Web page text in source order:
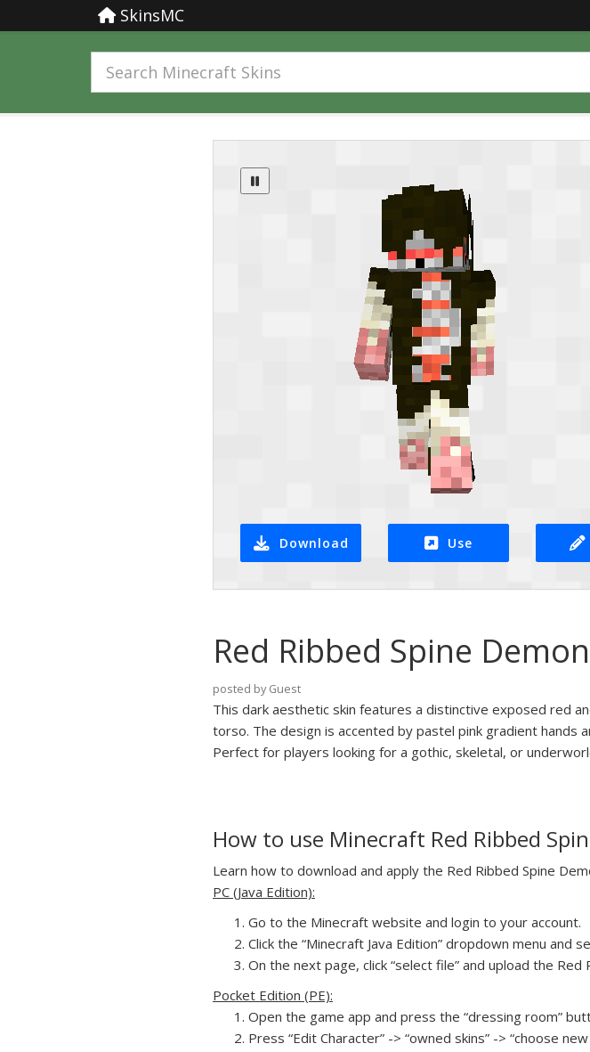
SkinsMC
Download Use
Red Ribbed Spine
posted by Guest
This dark aesthetic skin features a distinctive exposed red
torso. The design is accented by pastel pink gradient
Perfect for players looking for a gothic, skeletal, or
How to use Minecraft Red Ribbed
Learn how to download and apply the Red Ribbed Spine
PC (Java Edition):
Go to the Minecraft website and login to your account.
Click the “Minecraft Java Edition” dropdown menu and
On the next page, click “select file” and upload the Red
Pocket Edition (PE):
Open the game app and press the “dressing room”
Press “Edit Character” -> “owned skins” -> “choose